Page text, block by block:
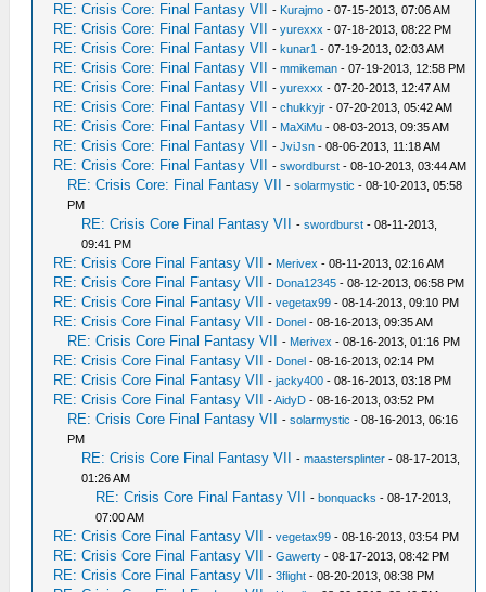
RE: Crisis Core: Final Fantasy VII - Kurajmo - 07-15-2013, 07:06 AM
RE: Crisis Core: Final Fantasy VII -yurexxx - 07-18-2013, 08:22 PM
RE: Crisis Core: Final Fantasy VII -kunar1 - 07-19-2013, 02:03 AM
RE: Crisis Core: Final Fantasy VII -mmikeman - 07-19-2013, 12:58 PM
RE: Crisis Core: Final Fantasy VII -yurexxx - 07-20-2013, 12:47 AM
RE: Crisis Core: Final Fantasy VII -chukkyjr - 07-20-2013, 05:42 AM
RE: Crisis Core: Final Fantasy VII - MaXiMu - 08-03-2013, 09:35 AM
RE: Crisis Core: Final Fantasy VII -JviJsn - 08-06-2013, 11:18 AM
RE: Crisis Core: Final Fantasy VII -swordburst - 08-10-2013, 03:44 AM
RE: Crisis Core: Final Fantasy VII -solarmystic - 08-10-2013, 05:58
PM
RE: Crisis Core Final Fantasy VII -swordburst - 08-11-2013,
09:41 PM
RE: Crisis Core Final Fantasy VII - Merivex - 08-11-2013, 02:16 AM
RE: Crisis Core Final Fantasy VII - Dona12345 - 08-12-2013, 06:58 PM
RE: Crisis Core Final Fantasy VII -vegetax99 - 08-14-2013, 09:10 PM
RE: Crisis Core Final Fantasy VII - Donel - 08-16-2013, 09:35 AM
RE: Crisis Core Final Fantasy VII - Merivex - 08-16-2013, 01:16 PM
RE: Crisis Core Final Fantasy VII - Donel - 08-16-2013, 02:14 PM
RE: Crisis Core Final Fantasy VII -jacky400 - 08-16-2013, 03:18 PM
RE: Crisis Core Final Fantasy VII -AidyD - 08-16-2013, 03:52 PM
RE: Crisis Core Final Fantasy VII -solarmystic - 08-16-2013, 06:16
PM
RE: Crisis Core Final Fantasy VII -maastersplinter - 08-17-2013,
01:26 AM
RE: Crisis Core Final Fantasy VII -bonquacks - 08-17-2013,
07:00 AM
RE: Crisis Core Final Fantasy VII -vegetax99 - 08-16-2013, 03:54 PM
RE: Crisis Core Final Fantasy VII -Gawerty - 08-17-2013, 08:42 PM
RE: Crisis Core Final Fantasy VII -3flight - 08-20-2013, 08:38 PM